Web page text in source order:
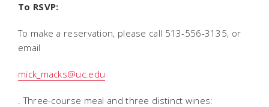
To RSVP:
To make a reservation, please call 513-556-3135, or
email
mick_macks@uc.edu
. Three-course meal and three distinct wines: